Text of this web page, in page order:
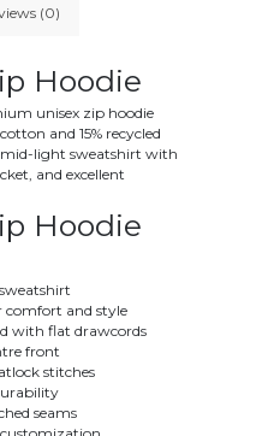
(0)
Hoodie
unisex zip hoodie
and 15% recycled
mid-light sweatshirt with
and excellent
Hoodie
and style
with flat drawcords
front
stitches
seams